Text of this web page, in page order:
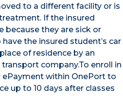
to a different facility or is
If the insured
because they are sick or
have the insured student’s car
of residence by an
company.To enroll in
ePayment within OnePort to
up to 10 days after classes